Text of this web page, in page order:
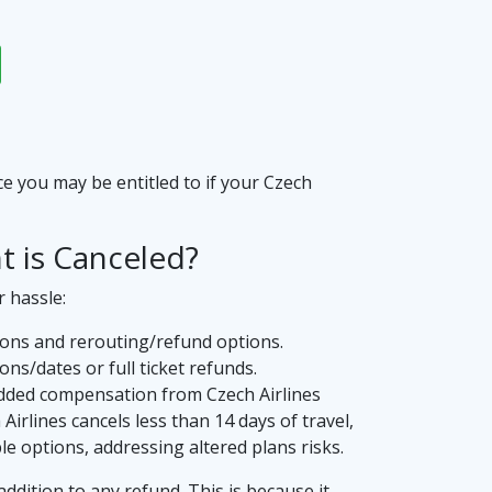
you may be entitled to if your Czech
is Canceled?
hassle:
and rerouting/refund options.
dates or full ticket refunds.
compensation from Czech Airlines
cancels less than 14 days of travel,
options, addressing altered plans risks.